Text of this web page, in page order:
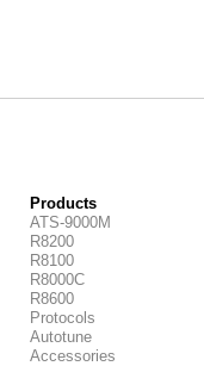
Products
ATS-9000M
R8200
R8100
R8000C
R8600
Protocols
Autotune
Accessories